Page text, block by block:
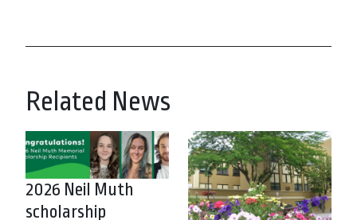
Related News
2026 Neil Muth
scholarship